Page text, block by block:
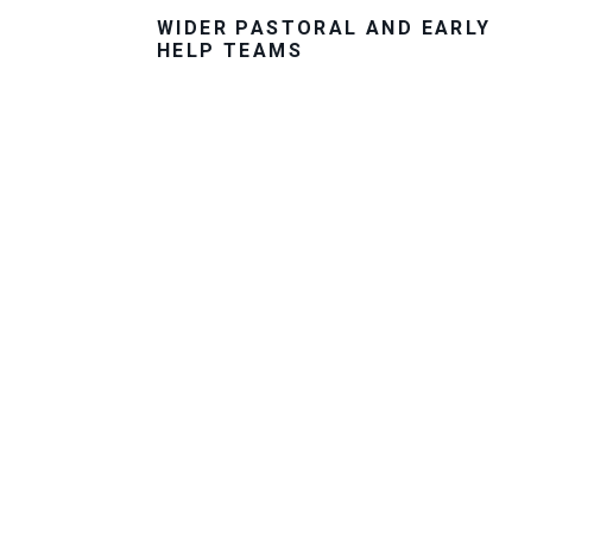
WIDER PASTORAL AND EARLY
HELP TEAMS